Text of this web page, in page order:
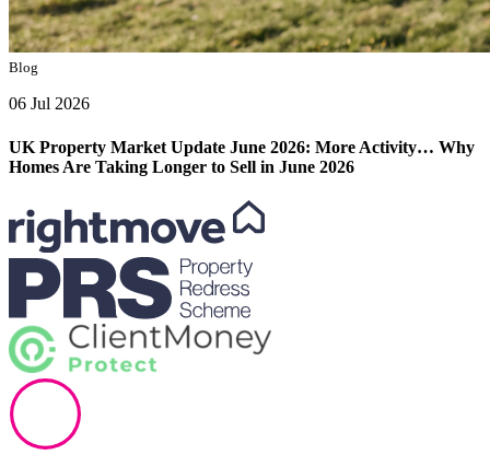
Blog
06 Jul 2026
UK Property Market Update June 2026: More Activity… Why
Homes Are Taking Longer to Sell in June 2026